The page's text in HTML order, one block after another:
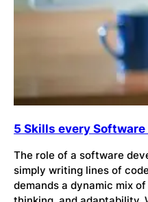
5 Skills every
The role of a software
simply writing lines of
demands a dynamic mix